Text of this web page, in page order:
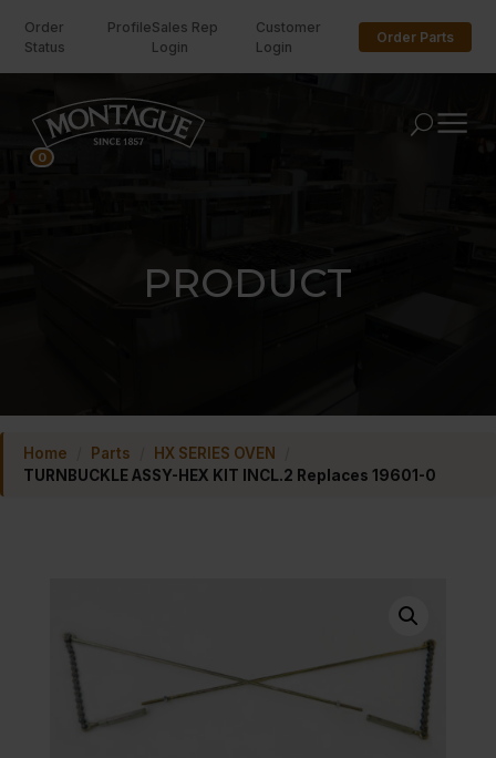
Order
Status
ProfileSales Rep
Login
Customer
Login
Order Parts
U
PRODUCT
Home Parts HX SERIES OVEN
TURNBUCKLE ASSY-HEX KIT INCL.2 Replaces 19601-0
0